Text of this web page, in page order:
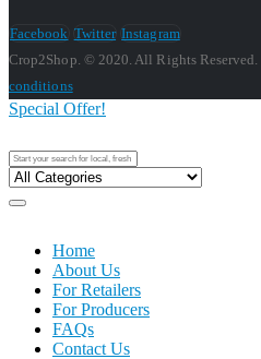
Facebook Twitter Instagram
Crop2Shop. © 2020. All Rights Reserved.
conditions
Home
About Us
For Retailers
For Producers
FAQs
Contact Us
Special Offer!